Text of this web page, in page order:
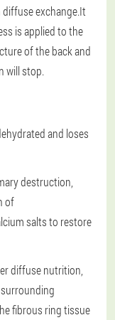
exchange.It
is applied to the
of the back and
will stop.
and loses
destruction,
of
salts to restore
diffuse nutrition,
fibrous ring tissue